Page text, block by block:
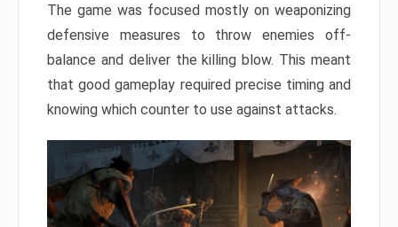
The game was focused mostly on weaponizing
defensive measures to throw enemies off-
balance and deliver the killing blow. This meant
that good gameplay required precise timing and
knowing which counter to use against attacks.